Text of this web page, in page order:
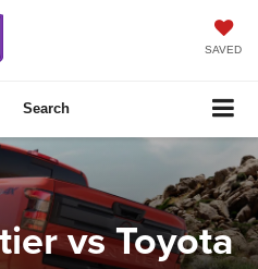
SAVED
Search
vs Toyota